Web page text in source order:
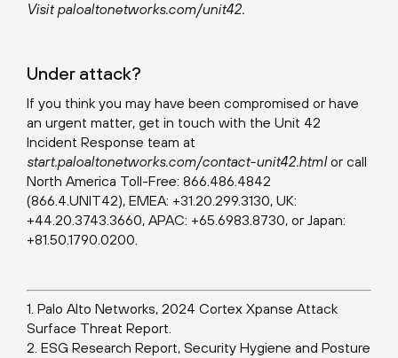
Visitpaloaltonetworks.com/unit42.
Under attack?
If you think you may have been compromised or have
an urgent matter, get in touch with the Unit 42
Incident Response team at
start.paloaltonetworks.com/contact-unit42.htmlor call
North America Toll-Free: 866.486.4842
(866.4.UNIT42), EMEA: +31.20.299.3130, UK:
+44.20.3743.3660, APAC: +65.6983.8730, or Japan:
+81.50.1790.0200.
1. Palo Alto Networks, 2024 Cortex Xpanse Attack
Surface Threat Report.
2. ESG Research Report, Security Hygiene and Posture